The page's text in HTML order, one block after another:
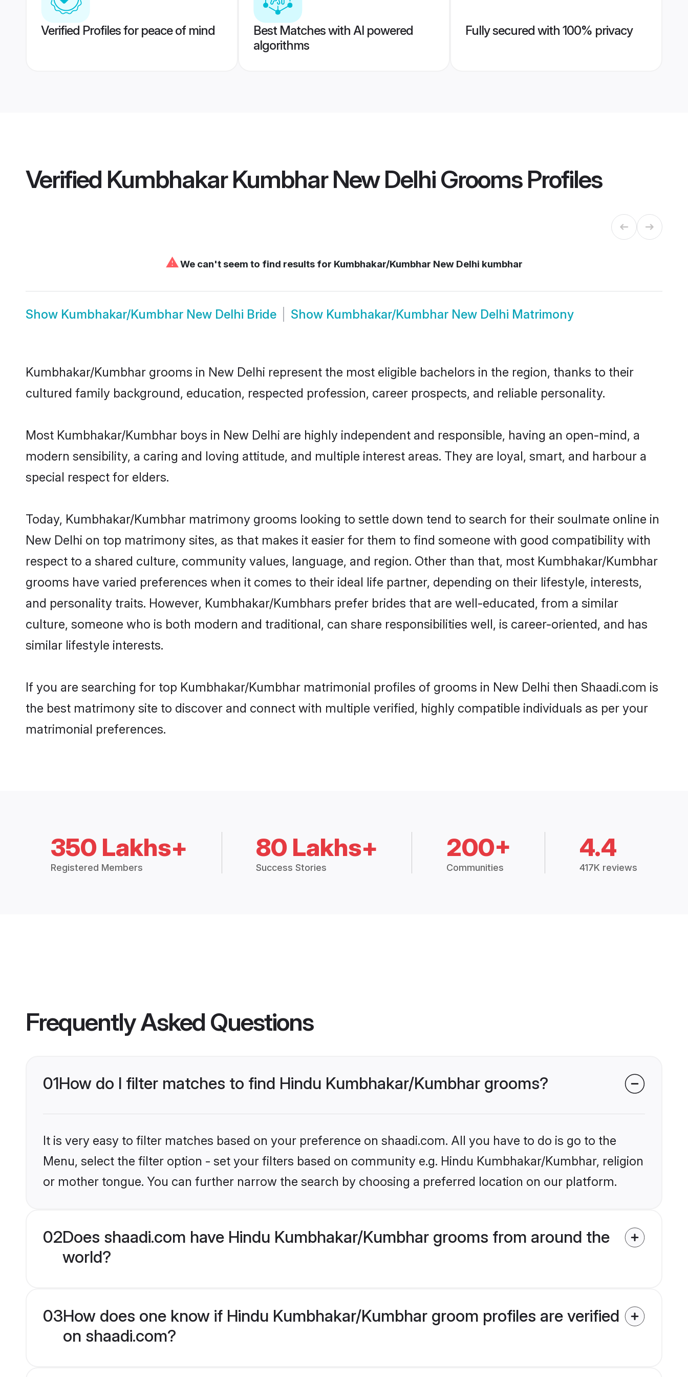
Verified Profiles for peace of mind
Best Matches with AI powered
algorithms
Fully secured with 100% privacy
Verified Kumbhakar Kumbhar New Delhi GroomsProfiles
⚠We can't seem to find results for Kumbhakar/Kumbhar New Delhi kumbhar
Show Kumbhakar/Kumbhar New Delhi Bride Show Kumbhakar/Kumbhar New Delhi Matrimony
Kumbhakar/Kumbhar grooms in New Delhi represent the most eligible bachelors in the region, thanks to their
cultured family background, education, respected profession, career prospects, and reliable personality.
Most Kumbhakar/Kumbhar boys in New Delhi are highly independent and responsible, having an open-mind, a
modern sensibility, a caring and loving attitude, and multiple interest areas. They are loyal, smart, and harbour a
special respect for elders.
Today, Kumbhakar/Kumbhar matrimony grooms looking to settle down tend to search for their soulmate online in
New Delhi on top matrimony sites, as that makes it easier for them to find someone with good compatibility with
respect to a shared culture, community values, language, and region. Other than that, most Kumbhakar/Kumbhar
grooms have varied preferences when it comes to their ideal life partner, depending on their lifestyle, interests,
and personality traits. However, Kumbhakar/Kumbhars prefer brides that are well-educated, from a similar
culture, someone who is both modern and traditional, can share responsibilities well, is career-oriented, and has
similar lifestyle interests.
If you are searching for top Kumbhakar/Kumbhar matrimonial profiles of grooms in New Delhi then Shaadi.com is
the best matrimony site to discover and connect with multiple verified, highly compatible individuals as per your
matrimonial preferences.
350 Lakhs+
Registered Members
80 Lakhs+
Success Stories
200+
Communities
4.4
417K reviews
Frequently Asked Questions
01How do I filter matches to find Hindu Kumbhakar/Kumbhar grooms?
It is very easy to filter matches based on your preference on shaadi.com. All you have to do is go to the
Menu, select the filter option - set your filters based on community e.g. Hindu Kumbhakar/Kumbhar, religion
or mother tongue. You can further narrow the search by choosing a preferred location on our platform.
02Does shaadi.com have Hindu Kumbhakar/Kumbhar grooms from around the
world?
03How does one know if Hindu Kumbhakar/Kumbhar groom profiles are verified
on shaadi.com?